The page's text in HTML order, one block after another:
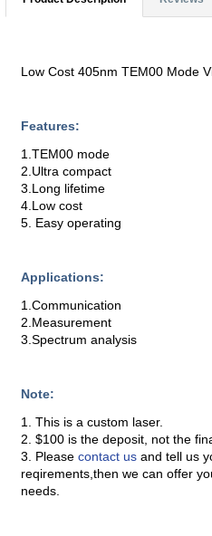
Low Cost 405nm TEM00 Mode
Features:
1.TEM00 mode
2.Ultra compact
3.Long lifetime
4.Low cost
5. Easy operating
Applications:
1.Communication
2.Measurement
3.Spectrum analysis
Note:
1. This is a custom laser.
2. $100 is the deposit, not the
3. Pleasecontact usand tell us
reqirements,then we can offer
needs.